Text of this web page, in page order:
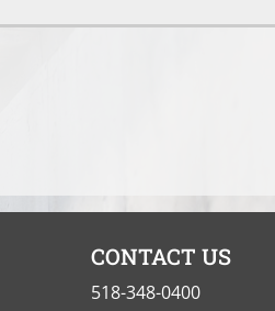
CONTACT US
518-348-0400